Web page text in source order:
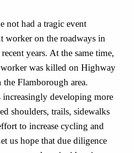
not had a tragic event
worker on the roadways in
years. At the same time,
worker was killed on Highway
Flamborough area.
developing more
shoulders, trails, sidewalks
to increase cycling and
us hope that due diligence